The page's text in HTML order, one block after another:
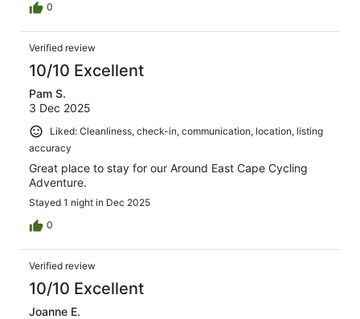
0
Verified review
10/10 Excellent
Pam S.
3 Dec 2025
Liked: Cleanliness, check-in, communication, location, listing
accuracy
Great place to stay for our Around East Cape Cycling
Adventure.
Stayed 1 night in Dec 2025
0
Verified review
10/10 Excellent
Joanne E.